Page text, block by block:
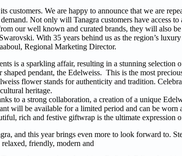
customers. We are happy to announce that we are
Not only will Tanagra customers have access
our well known and curated brands, they will also
With 35 years behind us as the region’s
Regional Marketing Director.
is a sparkling affair, resulting in a stunning
pendant, the Edelweiss. This is the most
flower stands for authenticity and tradition.
heritage.
to a strong collaboration, a creation of a unique
will be available for a limited period and can be worn
rich and festive giftwrap is the ultimate expression
and this year brings even more to look forward to.
friendly, modern and